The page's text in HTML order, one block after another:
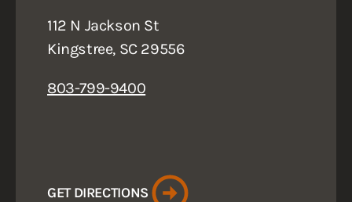
112 N Jackson St
Kingstree, SC 29556
803-799-9400
GET DIRECTIONS